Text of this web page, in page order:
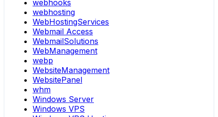
webhooks
webhosting
WebHostingServices
Webmail Access
WebmailSolutions
WebManagement
webp
WebsiteManagement
WebsitePanel
whm
Windows Server
Windows VPS